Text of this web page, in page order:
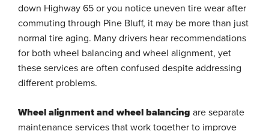
down Highway 65 or you notice uneven tire wear after
commuting through Pine Bluff, it may be more than just
normal tire aging. Many drivers hear recommendations
for both wheel balancing and wheel alignment, yet
these services are often confused despite addressing
different problems.
Wheel alignment and wheel balancing are separate
maintenance services that work together to improve